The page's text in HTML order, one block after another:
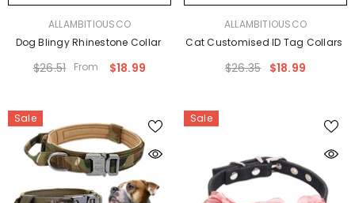
ALLAMBITIOUSCO
Dog Blingy Rhinestone Collar
$26.51 From $18.99
ALLAMBITIOUSCO
Cat Customised ID Tag Collars
$26.35 $18.99
Sale Sale